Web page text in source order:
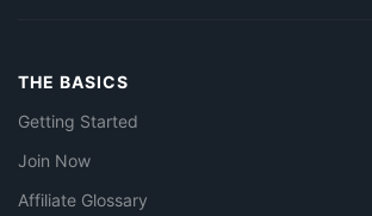
THE BASICS
Getting Started
Join Now
Affiliate Glossary